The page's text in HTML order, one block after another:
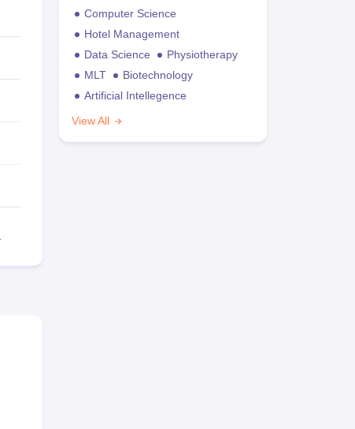
Computer Science
Hotel Management
Data Science
Physiotherapy
MLT
Biotechnology
Artificial Intellegence
View All